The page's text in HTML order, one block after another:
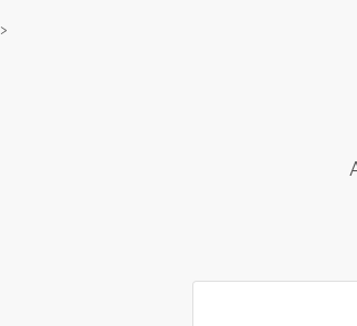
>